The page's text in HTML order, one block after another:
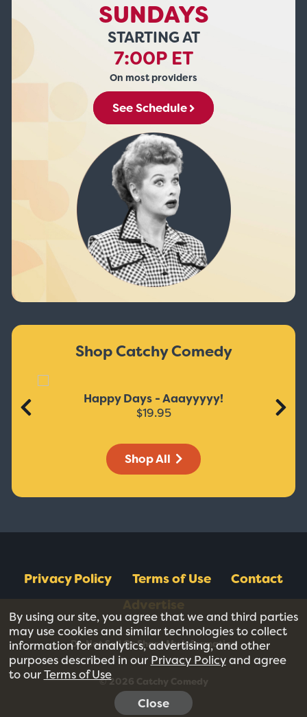
SUNDAYS
STARTING AT
7:00P ET
On most providers
See Schedule
Shop Catchy Comedy
Happy Days - Aaayyyyy!
$19.95
Shop All
Privacy Policy Terms of Use
Contact
Do Not Sell Or Share My Information
© 2026 Catchy Comedy
By using our site, you agree that we and third parties
may use cookies and similar technologies to collect
information for analytics, advertising, and other
purposes described in our Privacy Policyand agree
to ourTerms of Use
Close